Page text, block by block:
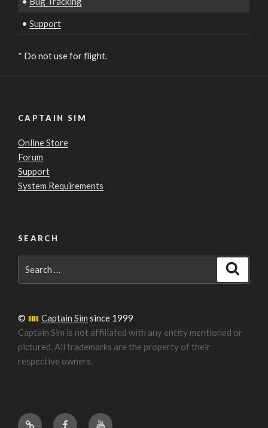
• Support
* Do not use for flight.
CAPTAIN SIM
Online Store
Forum
Support
System Requirements
SEARCH
for:
© Captain Sim since 1999
Captain Sim is not affiliated with any entity mentioned or
pictured. All trademarks are the property of their
respective owners.
Forum FacebookYouTube